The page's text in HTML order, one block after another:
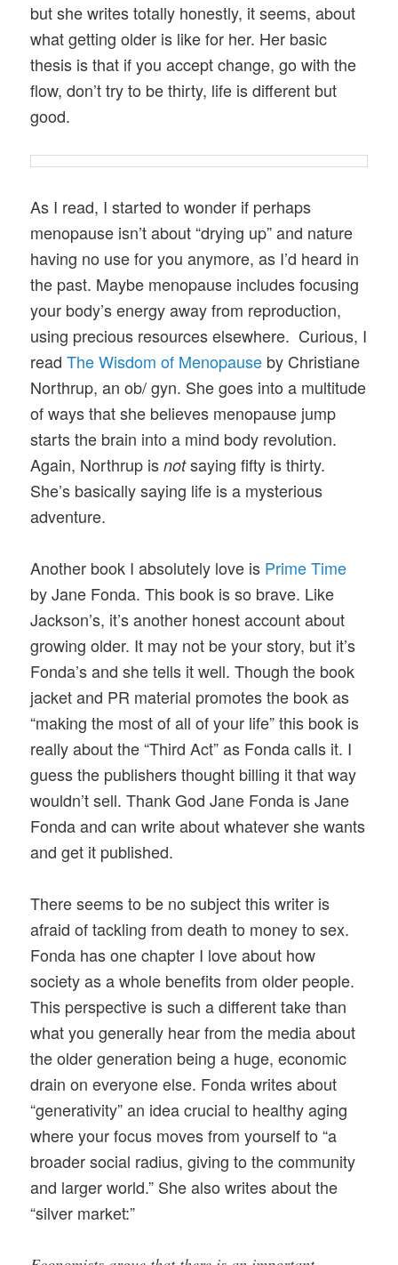
but she writes totally honestly, it seems, about
what getting older is like for her. Her basic
thesis is that if you accept change, go with the
flow, don’t try to be thirty, life is different but
good.
As I read, I started to wonder if perhaps
menopause isn’t about “drying up” and nature
having no use for you anymore, as I’d heard in
the past. Maybe menopause includes focusing
your body’s energy away from reproduction,
using precious resources elsewhere. Curious, I
readThe Wisdom of Menopause by Christiane
Northrup, an ob/ gyn. She goes into a multitude
of ways that she believes menopause jump
starts the brain into a mind body revolution.
Again, Northrup isnotsaying fifty is thirty.
She’s basically saying life is a mysterious
adventure.
Another book I absolutely love is Prime Time
by Jane Fonda. This book is so brave. Like
Jackson’s, it’s another honest account about
growing older. It may not be your story, but it’s
Fonda’s and she tells it well. Though the book
jacket and PR material promotes the book as
“making the most of all of your life” this book is
really about the “Third Act” as Fonda calls it. I
guess the publishers thought billing it that way
wouldn’t sell. Thank God Jane Fonda is Jane
Fonda and can write about whatever she wants
and get it published.
There seems to be no subject this writer is
afraid of tackling from death to money to sex.
Fonda has one chapter I love about how
society as a whole benefits from older people.
This perspective is such a different take than
what you generally hear from the media about
the older generation being a huge, economic
drain on everyone else. Fonda writes about
“generativity” an idea crucial to healthy aging
where your focus moves from yourself to “a
broader social radius, giving to the community
and larger world.” She also writes about the
“silver market:”